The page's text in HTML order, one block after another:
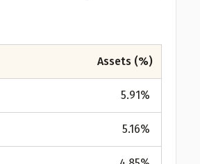
Assets (%)
5.91%
5.16%